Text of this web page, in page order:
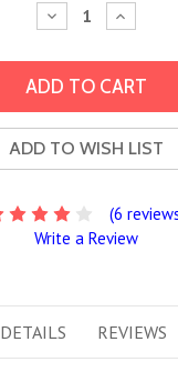
Decrease
Quantity:
Increase
Quantity:
ADD TO WISH LIST
(6
Write a Review
DETAILS REVIEWS